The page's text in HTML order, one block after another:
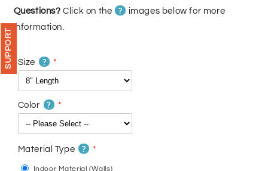
Questions? Click on the ?
images below for more
information.
Size ?
Color ?
Material Type ?
Indoor Material (Walls)
SUPPORT